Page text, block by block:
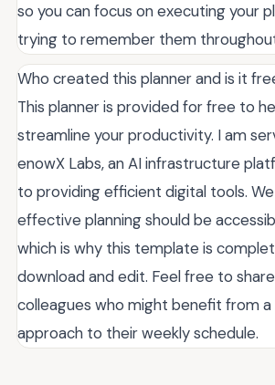
so you can focus on executing your
trying to remember them
Who created this planner and is it
This planner is provided for free to
streamline your productivity. I am
enowX Labs, an AI infrastructure
to providing efficient digital tools.
effective planning should be
which is why this template is
download and edit. Feel free to
colleagues who might benefit from
approach to their weekly schedule.